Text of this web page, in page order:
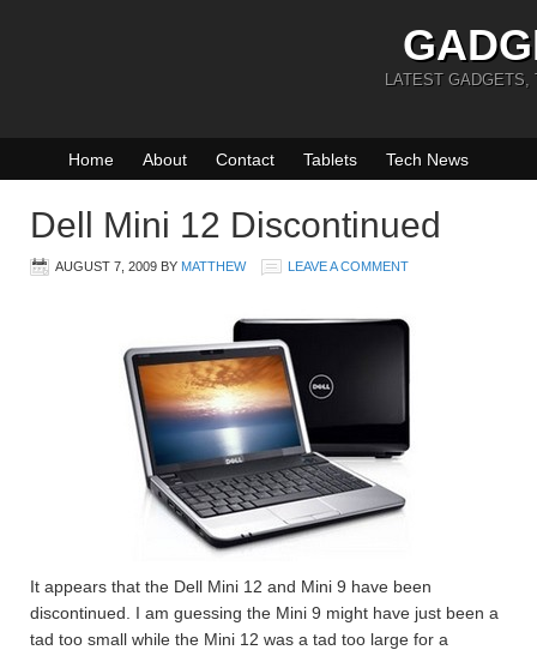
LATEST GADGETS,
Home About Contact Tablets Tech News
Dell Mini 12 Discontinued
AUGUST 7, 2009 BY MATTHEW LEAVE A COMMENT
It appears that the Dell Mini 12 and Mini 9 have been
discontinued. I am guessing the Mini 9 might have just been a
tad too small while the Mini 12 was a tad too large for a